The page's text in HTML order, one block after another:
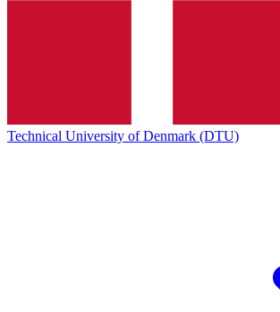
Technical University of Denmark (DTU)